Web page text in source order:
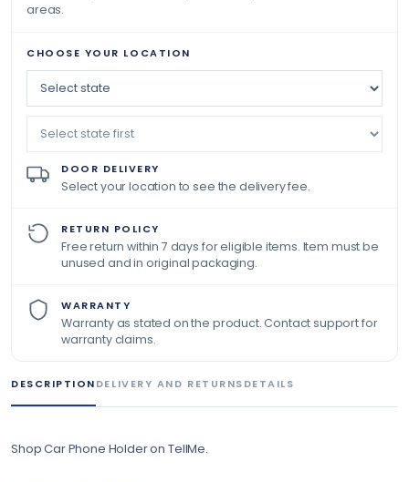
areas.
CHOOSE YOUR LOCATION
DOOR DELIVERY
Select your location to see the delivery fee.
RETURN POLICY
Free return within 7 days for eligible items. Item must be
unused and in original packaging.
WARRANTY
Warranty as stated on the product. Contact support for
warranty claims.
DESCRIPTIONDELIVERY AND RETURNSDETAILS
Shop Car Phone Holder on TellMe.